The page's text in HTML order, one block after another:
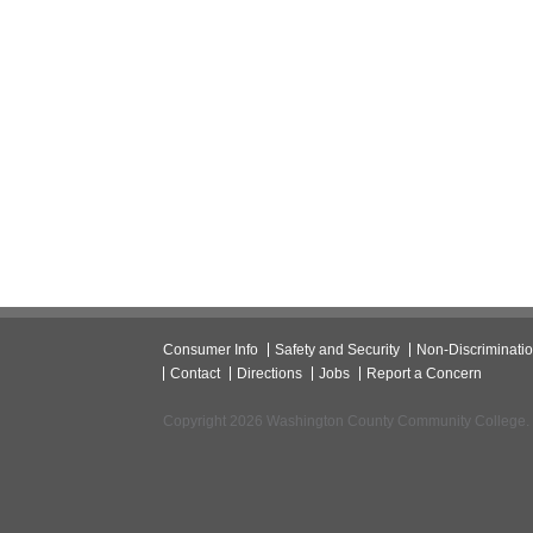
Consumer Info Safety and Security Non-
Contact
Directions Jobs Report a Concern
Copyright 2026 Washington County Community College.